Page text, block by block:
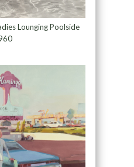
Lounging Poolside